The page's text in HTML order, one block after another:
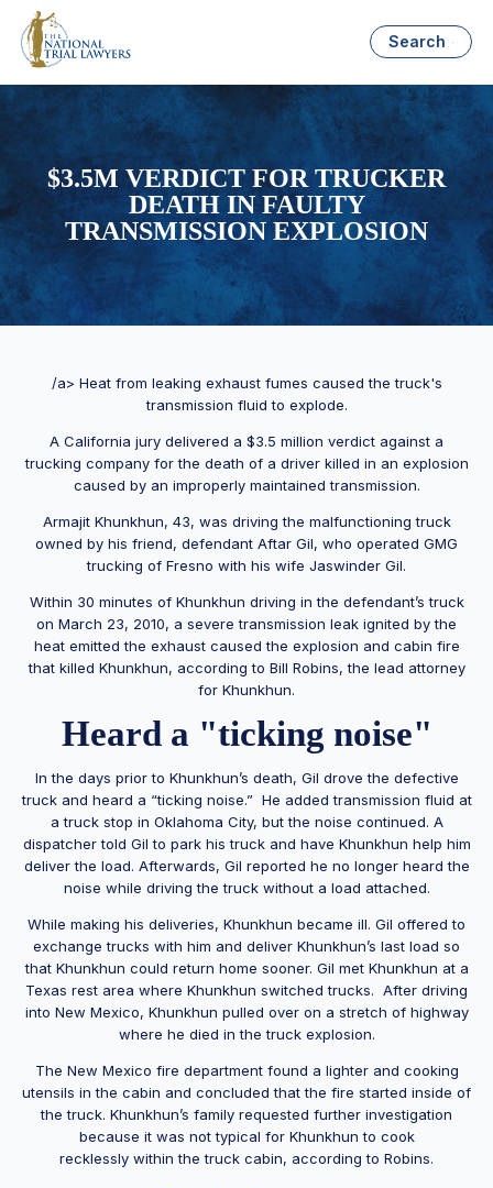
Search
$3.5M VERDICT FOR TRUCKER
DEATH IN FAULTY
TRANSMISSION EXPLOSION
/a> Heat from leaking exhaust fumes caused the truck's
transmission fluid to explode.
A California jury delivered a $3.5 million verdict against a
trucking company for the death of a driver killed in an explosion
caused by an improperly maintained transmission.
Armajit Khunkhun, 43, was driving the malfunctioning truck
owned by his friend, defendant Aftar Gil, who operated GMG
trucking of Fresno with his wife Jaswinder Gil.
Within 30 minutes of Khunkhun driving in the defendant’s truck
on March 23, 2010, a severe transmission leak ignited by the
heat emitted the exhaust caused the explosion and cabin fire
that killed Khunkhun, according to Bill Robins, the lead attorney
for Khunkhun.
Heard a "ticking noise"
In the days prior to Khunkhun’s death, Gil drove the defective
truck and heard a “ticking noise.” He added transmission fluid at
a truck stop in Oklahoma City, but the noise continued. A
dispatcher told Gil to park his truck and have Khunkhun help him
deliver the load. Afterwards, Gil reported he no longer heard the
noise while driving the truck without a load attached.
While making his deliveries, Khunkhun became ill. Gil offered to
exchange trucks with him and deliver Khunkhun’s last load so
that Khunkhun could return home sooner. Gil met Khunkhun at a
Texas rest area where Khunkhun switched trucks. After driving
into New Mexico, Khunkhun pulled over on a stretch of highway
where he died in the truck explosion.
The New Mexico fire department found a lighter and cooking
utensils in the cabin and concluded that the fire started inside of
the truck. Khunkhun’s family requested further investigation
because it was not typical for Khunkhun to cook
recklessly within the truck cabin, according to Robins.